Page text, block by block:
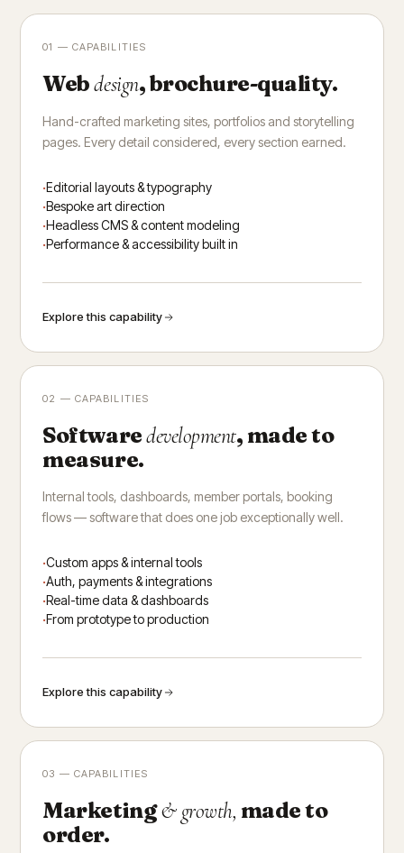
01 — CAPABILITIES
Webdesign, brochure-quality.
Hand-crafted marketing sites, portfolios and storytelling
pages. Every detail considered, every section earned.
Editorial layouts & typography
Bespoke art direction
Headless CMS & content modeling
Performance & accessibility built in
Explore this capability
02 — CAPABILITIES
Softwaredevelopment, made to
measure.
Internal tools, dashboards, member portals, booking
flows — software that does one job exceptionally well.
Custom apps & internal tools
Auth, payments & integrations
Real-time data & dashboards
From prototype to production
Explore this capability
03 — CAPABILITIES
Marketing& growth, made to
order.